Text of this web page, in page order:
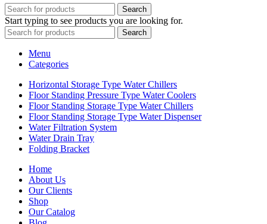
Search
Start typing to see products you are looking for.
Search
Menu
Categories
Horizontal Storage Type Water Chillers
Floor Standing Pressure Type Water Coolers
Floor Standing Storage Type Water Chillers
Floor Standing Storage Type Water Dispenser
Water Filtration System
Water Drain Tray
Folding Bracket
Home
About Us
Our Clients
Shop
Our Catalog